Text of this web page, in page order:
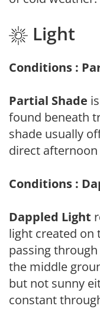
Light
Conditions :
Partial Shade
found beneath
shade usually
direct afternoon
Conditions :
Dappled Light
light created on
passing
the middle
but not sunny
constant